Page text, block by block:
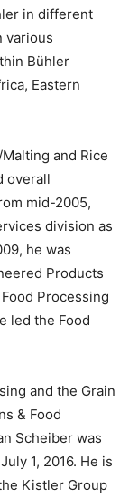
in different
various
Bühler
Eastern
and Rice
overall
mid-2005,
division as
he was
Products
Processing
led the Food
and the Grain
& Food
Scheiber was
1, 2016. He is
Kistler Group